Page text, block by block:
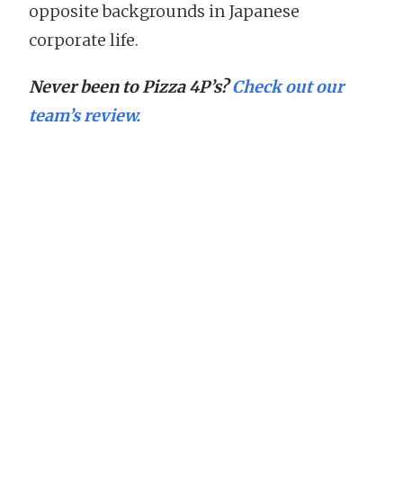
opposite backgrounds in Japanese
corporate life.
Never been to Pizza 4P’s?Check out our
team’s review.